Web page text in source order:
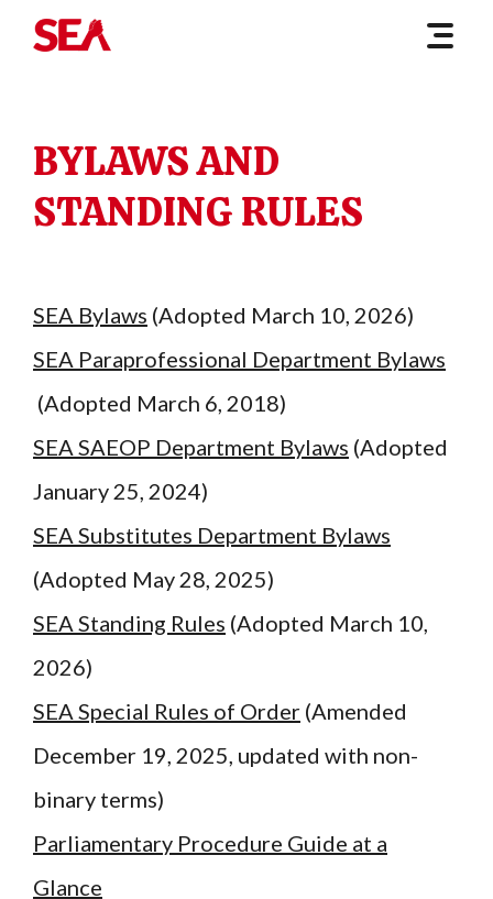
BYLAWS AND
STANDING RULES
SEA Bylaws (Adopted March 10, 2026)
SEA Paraprofessional Department Bylaws
(Adopted March 6, 2018)
SEA SAEOP Department Bylaws (Adopted
January 25, 2024)
SEA Substitutes Department Bylaws
(Adopted May 28, 2025)
SEA Standing Rules (Adopted March 10,
2026)
SEA Special Rules of Order (Amended
December 19, 2025, updated with non-
binary terms)
Parliamentary Procedure Guide at a
Glance